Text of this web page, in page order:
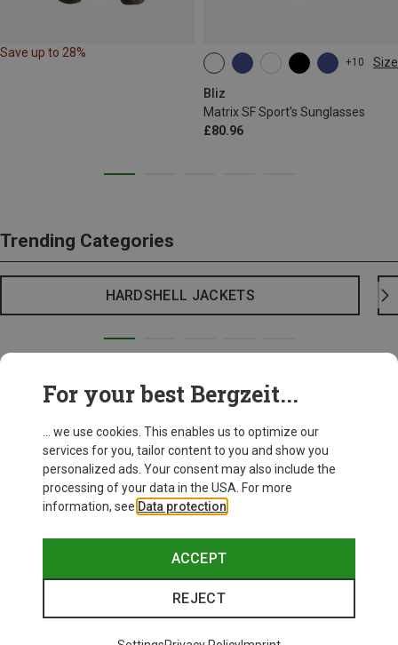
Save up to 28%
+10 Size
Bliz
Matrix SF Sport's Sunglasses
£80.96
ONE SIZE
Trending Categories
HARDSHELL JACKETS
For your best Bergzeit...
... we use cookies. This enables us to optimize our
services for you, tailor content to you and show you
personalized ads. Your consent may also include the
processing of your data in the USA. For more
information, see Data protection
ACCEPT
REJECT